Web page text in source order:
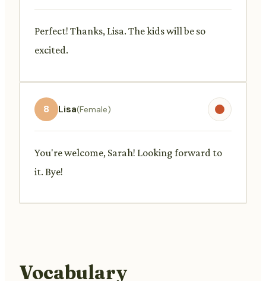
Perfect! Thanks, Lisa. The kids will be so
excited.
8 Lisa(Female)
You're welcome, Sarah! Looking forward to
it. Bye!
Vocabulary